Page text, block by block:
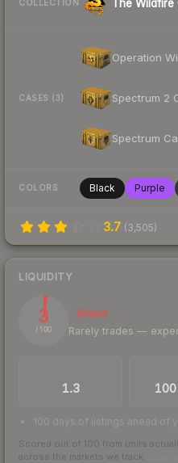
COLLECTION The
CASES (3)
Operation
Spectrum 2
Spectrum
COLORS Black Purple
3.7 (3,505)
LIQUIDITY
3
/ 100
Illiquid
Rarely trades —
1.3
100 days of listings ahead of
Scored out of 100 from units
across the markets we track.